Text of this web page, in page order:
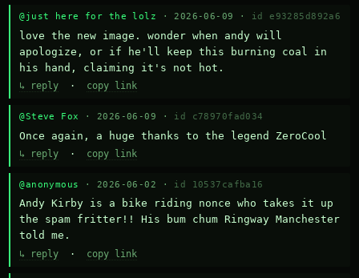
@just here for the lolz · 2026-06-09 · id e93285d892a6
love the new image. wonder when andy will
apologize, or if he'll keep this burning coal in
his hand, claiming it's not hot.
↳ reply · copy link
@Steve Fox · 2026-06-09 · id c78970fad034
Once again, a huge thanks to the legend ZeroCool
↳ reply · copy link
@anonymous · 2026-06-02 · id 10537cafba16
Andy Kirby is a bike riding nonce who takes it up
the spam fritter!! His bum chum Ringway Manchester
told me.
↳ reply · copy link